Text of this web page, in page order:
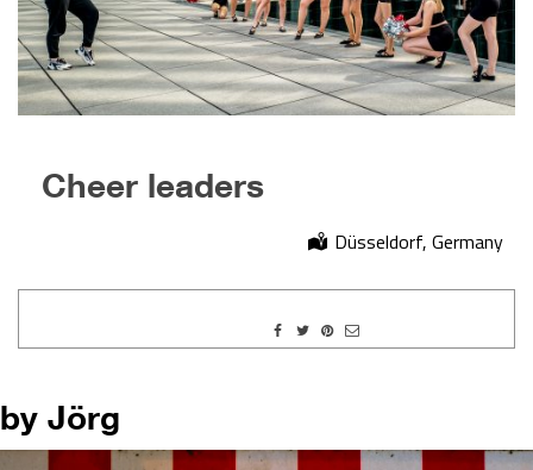
Cheer leaders
Düsseldorf, Germany
by Jörg